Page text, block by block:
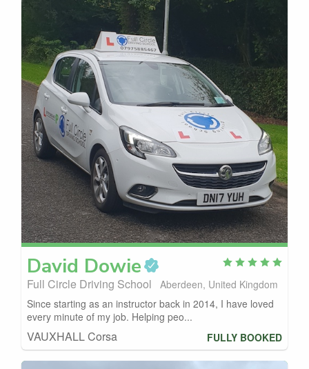
David Dowie
Full Circle Driving School
Aberdeen, United Kingdom
Since starting as an instructor back in 2014, I have loved
every minute of my job. Helping peo...
VAUXHALL Corsa FULLY BOOKED